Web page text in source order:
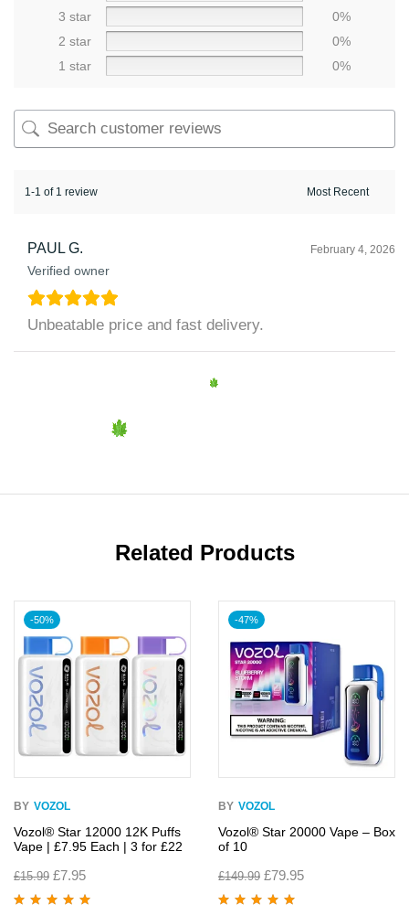
3 star
0%
2 star
0%
1 star
0%
1-1 of 1 review
PAUL G.
Verified owner
February 4, 2026
Unbeatable price and fast delivery.
Related Products
-50%
BY VOZOL
Vozol® Star 12000 12K Puffs
Vape | £7.95 Each | 3 for £22
£15.99 £7.95
-47%
BY VOZOL
Vozol® Star 20000 Vape – Box
of 10
£149.99 £79.95